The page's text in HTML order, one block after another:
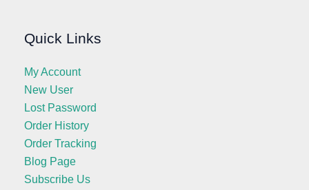
Quick Links
My Account
New User
Lost Password
Order History
Order Tracking
Blog Page
Subscribe Us